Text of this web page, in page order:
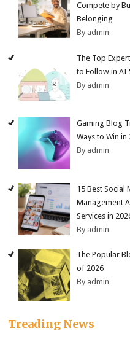
Compete by
Belonging
By admin
The Top
to Follow in AI
By admin
Gaming Blog
Ways to Win in
By admin
15 Best Social
Management
Services in
By admin
The Popular
of 2026
By admin
Treading News